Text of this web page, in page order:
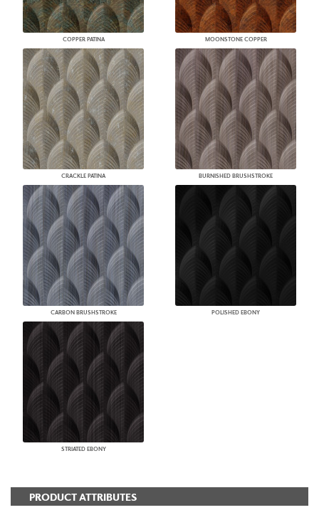
COPPER PATINA MOONSTONE COPPER
CRACKLE PATINA BURNISHED BRUSHSTROKE
CARBON BRUSHSTROKE POLISHED EBONY
STRIATED EBONY
PRODUCT ATTRIBUTES